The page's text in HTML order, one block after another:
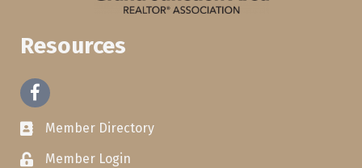
Resources
Facebook
Member Directory
Member Login